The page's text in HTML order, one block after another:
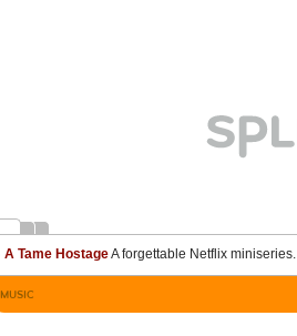
A Tame HostageA forgettable Netflix miniseries.
MUSIC